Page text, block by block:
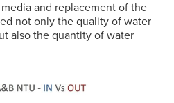
and replacement of the
not only the quality of water
also the quantity of water